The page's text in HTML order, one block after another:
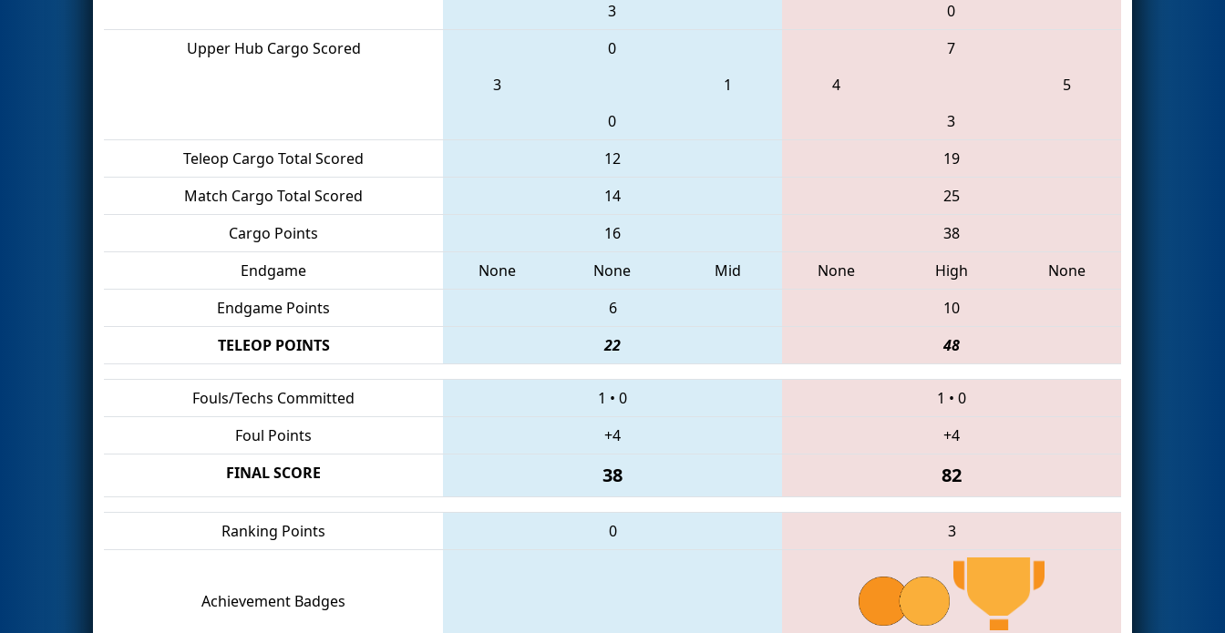
3
0
Upper Hub Cargo Scored
0
3
1
0
7
4
5
3
Teleop Cargo Total Scored
12
19
Match Cargo Total Scored
14
25
Cargo Points
16
38
Endgame
None None Mid None High
None
Endgame Points
6
10
TELEOP POINTS
22 48
Fouls/Techs Committed 1 • 0 1 • 0
Foul Points
+4
+4
FINAL SCORE
38 82
Ranking Points 0 3
Achievement Badges